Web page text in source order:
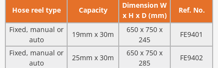
Hose reel type Capacity
Dimension W
x H x D (mm)
Ref. No.
Fixed, manual or
auto
19mm x 30m
650 x 750 x
245
FE9401
Fixed, manual or
auto
25mm x 30m
650 x 750 x
285
FE9402